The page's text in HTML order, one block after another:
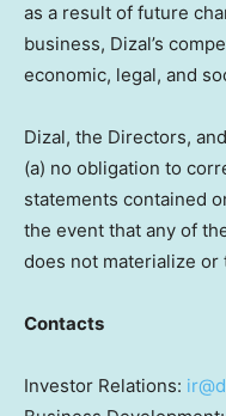
as a result of future
business, Dizal’s
economic, legal, and
Dizal, the Directors,
(a) no obligation to
statements contained
the event that any of
does not materialize
Contacts
Investor Relations: